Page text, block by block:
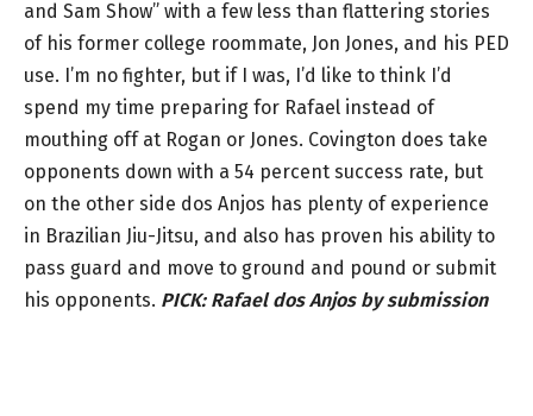
and Sam Show” with a few less than flattering stories
of his former college roommate, Jon Jones, and his PED
use. I’m no fighter, but if I was, I’d like to think I’d
spend my time preparing for Rafael instead of
mouthing off at Rogan or Jones. Covington does take
opponents down with a 54 percent success rate, but
on the other side dos Anjos has plenty of experience
in Brazilian Jiu-Jitsu, and also has proven his ability to
pass guard and move to ground and pound or submit
his opponents. PICK:Rafael dos Anjos by submission